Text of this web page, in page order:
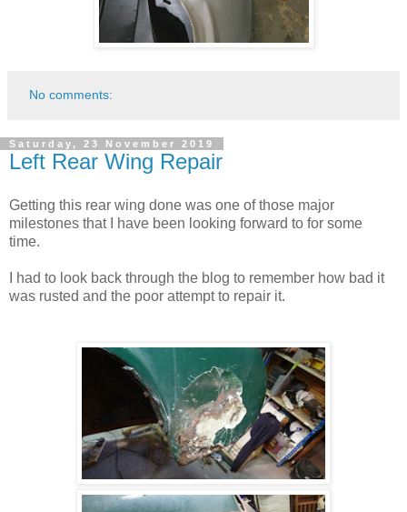
No comments:
Saturday, 23 November 2019
Left Rear Wing Repair
Getting this rear wing done was one of those major
milestones that I have been looking forward to for some
time.
I had to look back through the blog to remember how bad it
was rusted and the poor attempt to repair it.